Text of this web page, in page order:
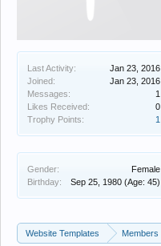
Last Activity:
Jan 23, 2016
Joined:
Jan 23, 2016
Messages:
1
Likes Received:
0
Trophy Points:
1
Gender:
Female
Birthday:
Sep 25, 1980 (Age: 45)
Website Templates Members